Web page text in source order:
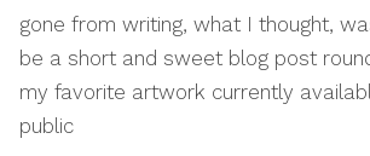
gone from writing, what I thought,
be a short and sweet blog post
my favorite artwork currently
public